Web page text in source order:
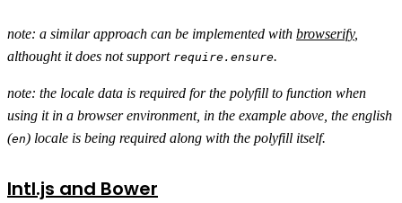
note: a similar approach can be implemented with browserify,
althought it does not support require.ensure.
note: the locale data is required for the polyfill to function when
using it in a browser environment, in the example above, the english
(en) locale is being required along with the polyfill itself.
Intl.js and Bower